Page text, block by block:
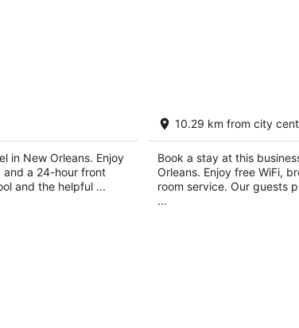
LA
in New Orleans. Enjoy
and a 24-hour front
and the helpful ...
Crowne Plaza New
Astor by IHG
4
out
of
739 Canal Street at
10.29 km from city
Book a stay at this
Orleans. Enjoy free WiFi,
room service. Our guests
...